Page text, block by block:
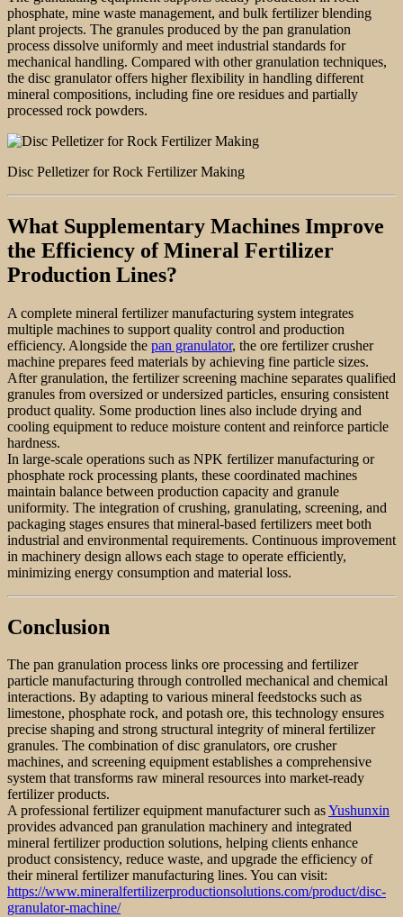
phosphate, mine waste management, and bulk fertilizer blending
plant projects. The granules produced by the pan granulation
process dissolve uniformly and meet industrial standards for
mechanical handling. Compared with other granulation techniques,
the disc granulator offers higher flexibility in handling different
mineral compositions, including fine ore residues and partially
processed rock powders.
Disc Pelletizer for Rock Fertilizer Making
What Supplementary Machines Improve
the Efficiency of Mineral Fertilizer
Production Lines?
A complete mineral fertilizer manufacturing system integrates
multiple machines to support quality control and production
efficiency. Alongside the pan granulator, the ore fertilizer crusher
machine prepares feed materials by achieving fine particle sizes.
After granulation, the fertilizer screening machine separates qualified
granules from oversized or undersized particles, ensuring consistent
product quality. Some production lines also include drying and
cooling equipment to reduce moisture content and reinforce particle
hardness.
In large-scale operations such as NPK fertilizer manufacturing or
phosphate rock processing plants, these coordinated machines
maintain balance between production capacity and granule
uniformity. The integration of crushing, granulating, screening, and
packaging stages ensures that mineral-based fertilizers meet both
industrial and environmental requirements. Continuous improvement
in machinery design allows each stage to operate efficiently,
minimizing energy consumption and material loss.
Conclusion
The pan granulation process links ore processing and fertilizer
particle manufacturing through controlled mechanical and chemical
interactions. By adapting to various mineral feedstocks such as
limestone, phosphate rock, and potash ore, this technology ensures
precise shaping and strong structural integrity of mineral fertilizer
granules. The combination of disc granulators, ore crusher
machines, and screening equipment establishes a comprehensive
system that transforms raw mineral resources into market-ready
fertilizer products.
A professional fertilizer equipment manufacturer such asYushunxin
provides advanced pan granulation machinery and integrated
mineral fertilizer production solutions, helping clients enhance
product consistency, reduce waste, and upgrade the efficiency of
their mineral fertilizer manufacturing lines. You can visit:
https://www.mineralfertilizerproductionsolutions.com/product/disc-
granulator-machine/